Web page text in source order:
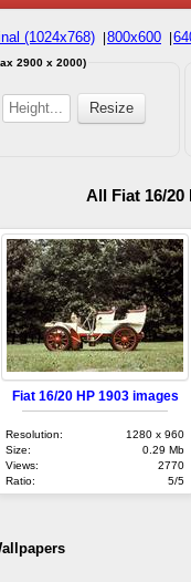
(1024x768) 800x600
2900 x 2000)
All Fiat 16/20
Fiat 16/20 HP 1903 images
Resolution:
1280 x 960
Size:
0.29 Mb
Views:
2770
Ratio:
5/5